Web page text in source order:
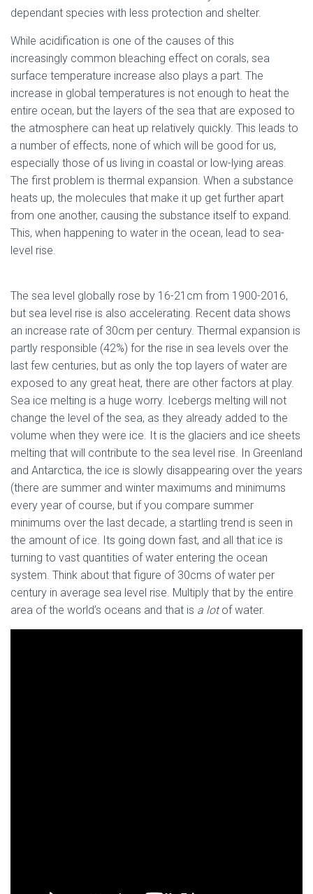
dependant species with less protection and shelter.
While acidification is one of the causes of this
increasingly common bleaching effect on corals, sea
surface temperature increase also plays a part. The
increase in global temperatures is not enough to heat the
entire ocean, but the layers of the sea that are exposed to
the atmosphere can heat up relatively quickly. This leads to
a number of effects, none of which will be good for us,
especially those of us living in coastal or low-lying areas.
The first problem is thermal expansion. When a substance
heats up, the molecules that make it up get further apart
from one another, causing the substance itself to expand.
This, when happening to water in the ocean, lead to sea-
level rise.
The sea level globally rose by 16-21cm from 1900-2016,
but sea level rise is also accelerating. Recent data shows
an increase rate of 30cm per century. Thermal expansion is
partly responsible (42%) for the rise in sea levels over the
last few centuries, but as only the top layers of water are
exposed to any great heat, there are other factors at play.
Sea ice melting is a huge worry. Icebergs melting will not
change the level of the sea, as they already added to the
volume when they were ice. It is the glaciers and ice sheets
melting that will contribute to the sea level rise. In Greenland
and Antarctica, the ice is slowly disappearing over the years
(there are summer and winter maximums and minimums
every year of course, but if you compare summer
minimums over the last decade, a startling trend is seen in
the amount of ice. Its going down fast, and all that ice is
turning to vast quantities of water entering the ocean
system. Think about that figure of 30cms of water per
century in average sea level rise. Multiply that by the entire
area of the world’s oceans and that is a lotof water.